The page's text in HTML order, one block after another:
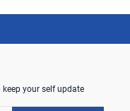
your self update